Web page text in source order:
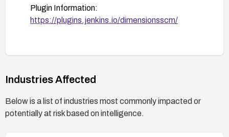
Plugin Information:
https://plugins.jenkins.io/dimensionsscm/
Industries Affected
Below is a list of industries most commonly impacted or
potentially at risk based on intelligence.